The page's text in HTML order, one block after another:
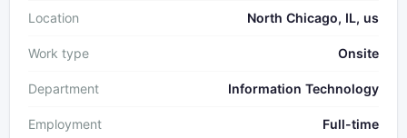
Location North Chicago, IL, us
Work type Onsite
Department Information Technology
Employment Full-time